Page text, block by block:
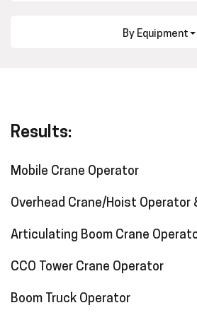
By Equipment
Results:
Mobile Crane Operator
Overhead Crane/Hoist Operator
Articulating Boom Crane
CCO Tower Crane Operator
Boom Truck Operator